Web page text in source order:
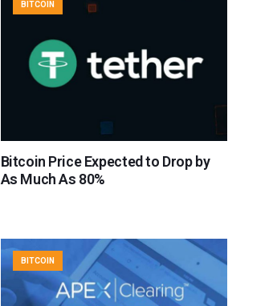
BITCOIN
Bitcoin Price Expected to Drop by
As Much As 80%
BITCOIN